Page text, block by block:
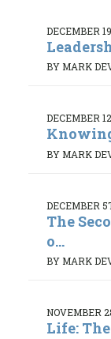
DECEMBER
BY MARK
DECEMBER
BY MARK
DECEMBER
The
o...
BY MARK
NOVEMBER
Life: